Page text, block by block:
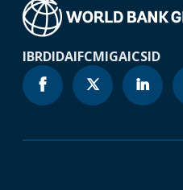
IBRDIDAIFCMIGAICSID